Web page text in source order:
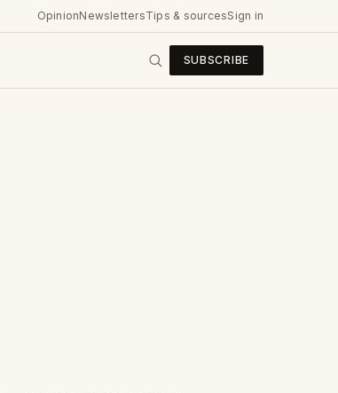
OpinionNewslettersTips & sourcesSign in
SUBSCRIBE